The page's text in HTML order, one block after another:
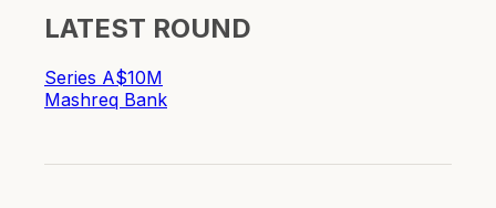
LATEST ROUND
Series A$10M
Mashreq Bank